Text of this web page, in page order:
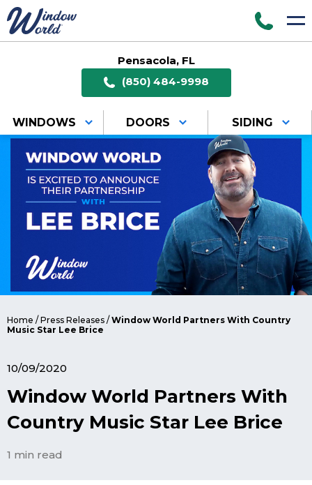
Pensacola, FL
(850) 484-9998
WINDOWS DOORS SIDING
Home / Press Releases / Window World Partners With Country
Music Star Lee Brice
10/09/2020
Window World Partners With
Country Music Star Lee Brice
1 min read